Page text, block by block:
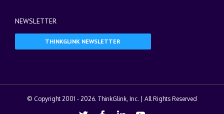
NEWSLETTER
THINKGLINK NEWSLETTER
© Copyright 2001 - 2026. ThinkGlink, Inc. | All Rights Reserved